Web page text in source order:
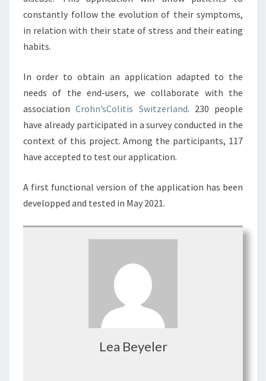
constantly follow the evolution of their symptoms,
in relation with their state of stress and their eating
habits.
In order to obtain an application adapted to the
needs of the end-users, we collaborate with the
associationCrohn’sColitis Switzerland. 230 people
have already participated in a survey conducted in the
context of this project. Among the participants, 117
have accepted to test our application.
A first functional version of the application has been
developped and tested in May 2021.
Lea Beyeler